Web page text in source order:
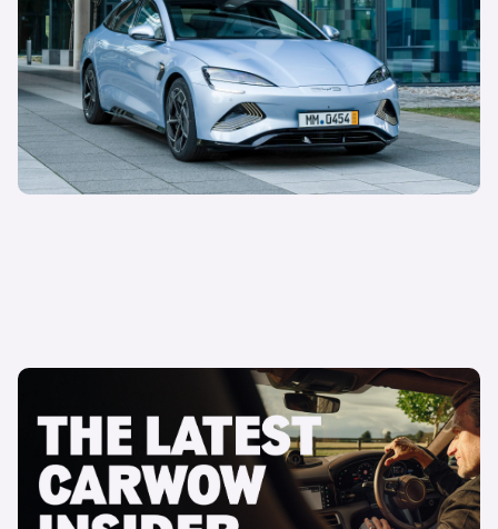
Sepi Arani
Global Managing Director of Media & Commercial
The latest Carwow Insider is here
Carwow Team
Carwow